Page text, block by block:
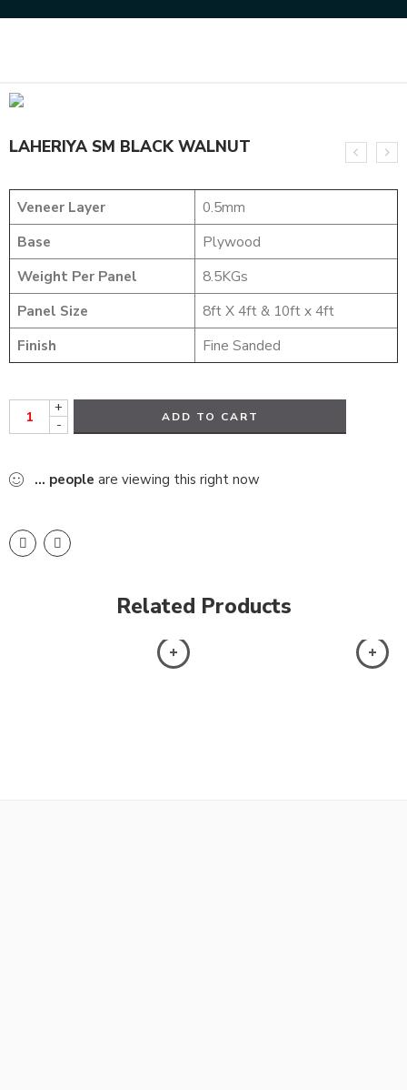
LAHERIYA SM BLACK WALNUT
Veneer Layer
0.5mm
Base
Plywood
Weight Per Panel
8.5KGs
Panel Size
8ft X 4ft & 10ft x 4ft
Finish
Fine Sanded
+
-
ADD TO CART
... people are viewing this right now
Related Products